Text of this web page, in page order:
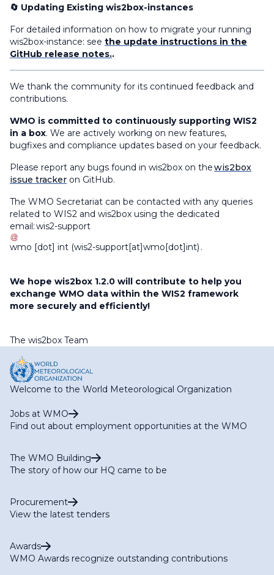
🔄 Updating Existing wis2box-instances
For detailed information on how to migrate your running
wis2box-instance: see the update instructions in the
GitHub release notes..
We thank the community for its continued feedback and
contributions.
WMO is committed to continuously supporting WIS2
in a box. We are actively working on new features,
bugfixes and compliance updates based on your feedback.
Please report any bugs found in wis2box on thewis2box
issue tracker on GitHub.
The WMO Secretariat can be contacted with any queries
related to WIS2 and wis2box using the dedicated
email:wis2-support
wmo [dot] int (wis2-support[at]wmo[dot]int) .
We hope wis2box 1.2.0 will contribute to help you
exchange WMO data within the WIS2 framework
more securely and efficiently!
The wis2box Team
Welcome to the World Meteorological Organization
Jobs at WMO
Find out about employment opportunities at the WMO
The WMO Building
The story of how our HQ came to be
Procurement
View the latest tenders
Awards
WMO Awards recognize outstanding contributions